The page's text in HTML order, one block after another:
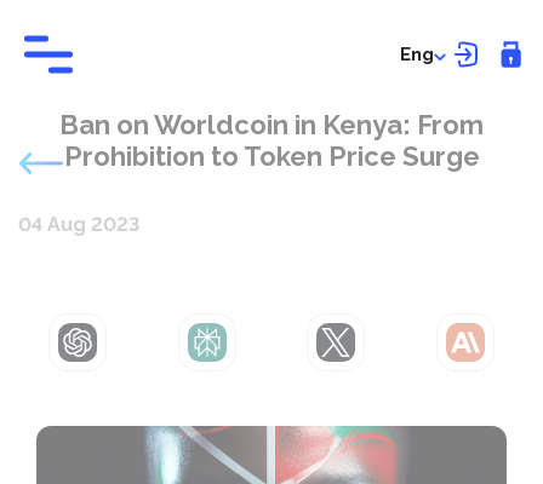
Eng
Ban on Worldcoin in Kenya: From
Prohibition to Token Price Surge
04 Aug 2023
ChatGPT Perplexity Grok Claude